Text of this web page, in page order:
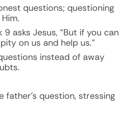
questions; questioning
asks Jesus, “But if you can
on us and help us.”
instead of away
father’s question, stressing